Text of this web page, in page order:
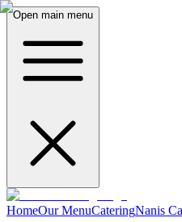
Open main menu
HomeOur MenuCateringNanis